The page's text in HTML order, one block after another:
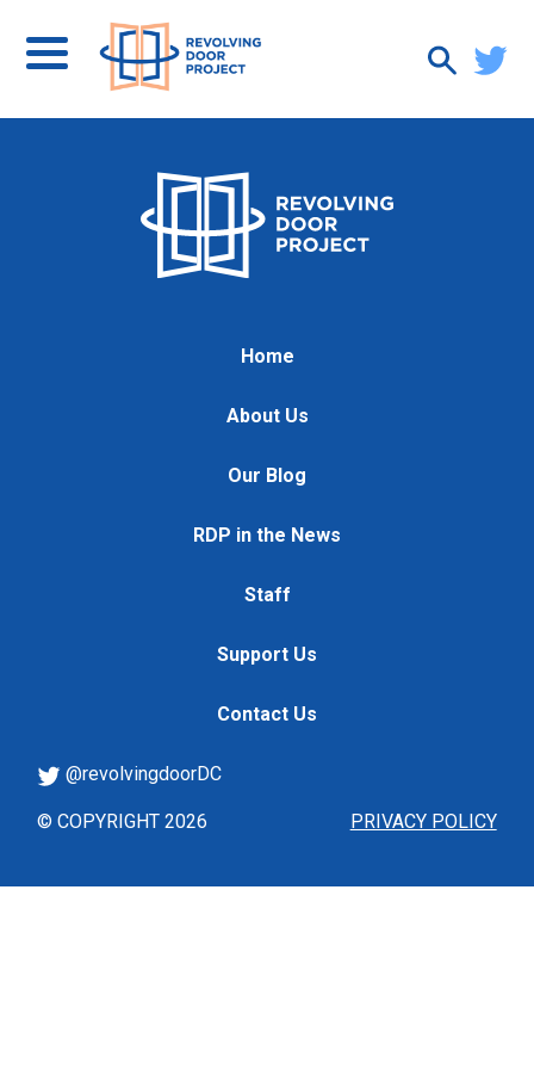
Home
About Us
Our Blog
RDP in the News
Staff
Support Us
Contact Us
PRIVACY POLICY
@revolvingdoorDC
© COPYRIGHT 2026